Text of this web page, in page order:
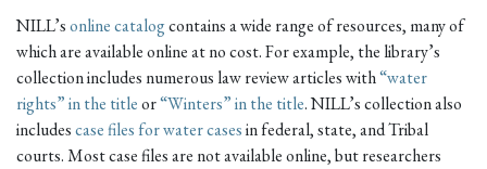
NILL’sonline catalogcontains a wide range of resources, many of
which are available online at no cost. For example, the library’s
collection includes numerous law review articles with“water
rights” in the titleor“Winters” in the title. NILL’s collection also
includescase files for water casesin federal, state, and Tribal
courts. Most case files are not available online, but researchers